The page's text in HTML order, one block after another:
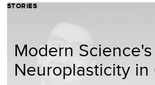
STORIES
Modern
Neuroplasticity in